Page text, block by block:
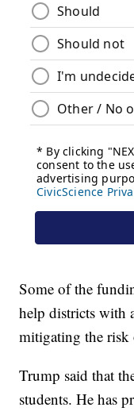
Some of the
help districts with
mitigating the risk
Trump said that
students. He has